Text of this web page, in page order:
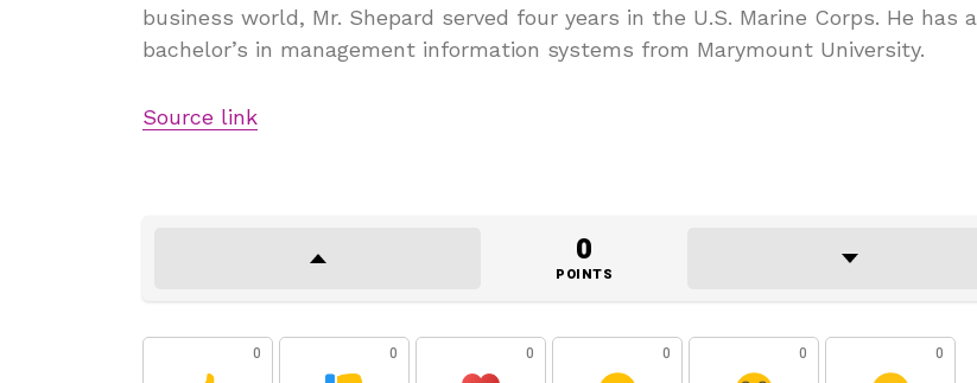
business world, Mr. Shepard served four years in the U.S. Marine Corps. He has a
bachelor’s in management information systems from Marymount University.
Source link
0
POINTS
0 0 0 0 0 0